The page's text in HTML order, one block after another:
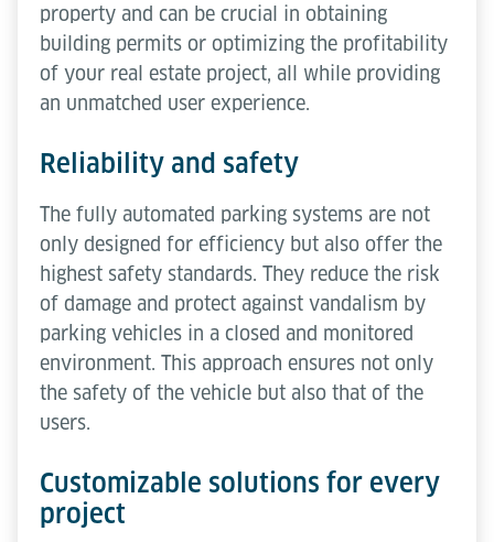
property and can be crucial in obtaining
building permits or optimizing the profitability
of your real estate project, all while providing
an unmatched user experience.
Reliability and safety
The fully automated parking systems are not
only designed for efficiency but also offer the
highest safety standards. They reduce the risk
of damage and protect against vandalism by
parking vehicles in a closed and monitored
environment. This approach ensures not only
the safety of the vehicle but also that of the
users.
Customizable solutions for every
project